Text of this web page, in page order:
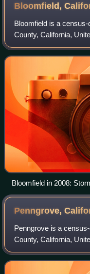
Bloomfield,
Bloomfield is a
County, California,
Bloomfield had a
area about 11 miles
Bloomfield in 2008:
town hall
Penngrove,
Penngrove is a
County, California,
cities of Petaluma and
of Sonoma Mountain. It